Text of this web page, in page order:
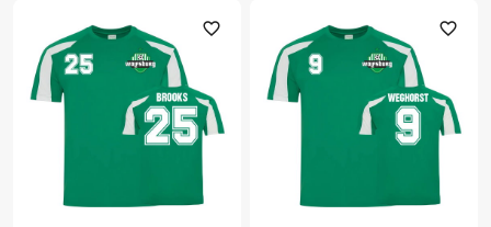
favorite_outline favorite_outline